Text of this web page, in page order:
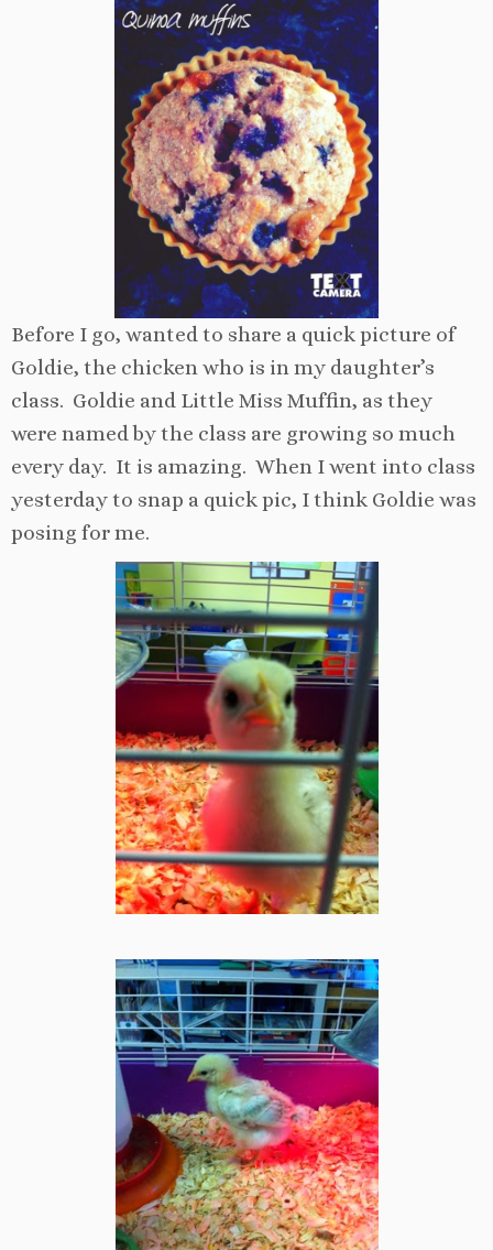
Before I go, wanted to share a quick picture of
Goldie, the chicken who is in my daughter’s
class. Goldie and Little Miss Muffin, as they
were named by the class are growing so much
every day. It is amazing. When I went into class
yesterday to snap a quick pic, I think Goldie was
posing for me.